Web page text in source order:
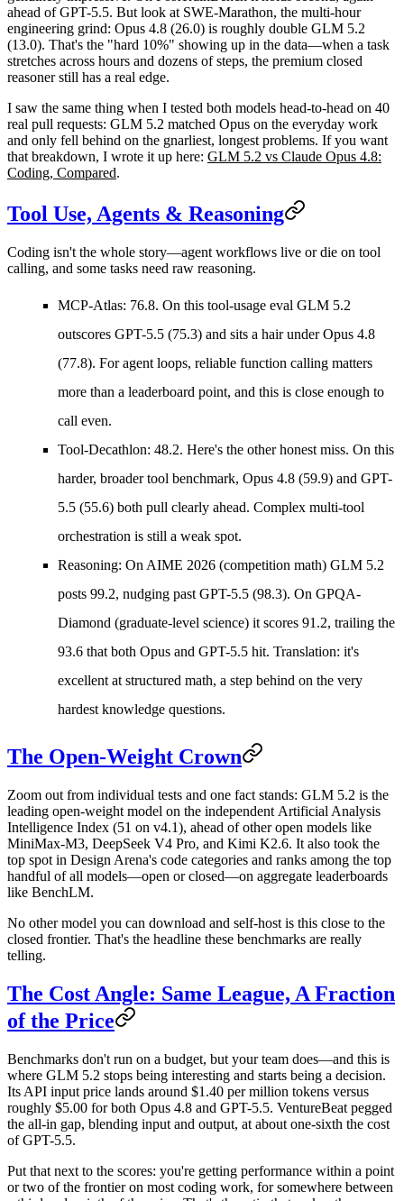
ahead of GPT-5.5. But look at SWE-Marathon, the multi-hour
engineering grind: Opus 4.8 (26.0) is roughly double GLM 5.2
(13.0). That's the "hard 10%" showing up in the data—when a task
stretches across hours and dozens of steps, the premium closed
reasoner still has a real edge.
I saw the same thing when I tested both models head-to-head on 40
real pull requests: GLM 5.2 matched Opus on the everyday work
and only fell behind on the gnarliest, longest problems. If you want
that breakdown, I wrote it up here: GLM 5.2 vs Claude Opus 4.8:
Coding, Compared.
Tool Use, Agents & Reasoning
Coding isn't the whole story—agent workflows live or die on tool
calling, and some tasks need raw reasoning.
MCP-Atlas: 76.8. On this tool-usage eval GLM 5.2
outscores GPT-5.5 (75.3) and sits a hair under Opus 4.8
(77.8). For agent loops, reliable function calling matters
more than a leaderboard point, and this is close enough to
call even.
Tool-Decathlon: 48.2. Here's the other honest miss. On this
harder, broader tool benchmark, Opus 4.8 (59.9) and GPT-
5.5 (55.6) both pull clearly ahead. Complex multi-tool
orchestration is still a weak spot.
Reasoning: On AIME 2026 (competition math) GLM 5.2
posts 99.2, nudging past GPT-5.5 (98.3). On GPQA-
Diamond (graduate-level science) it scores 91.2, trailing the
93.6 that both Opus and GPT-5.5 hit. Translation: it's
excellent at structured math, a step behind on the very
hardest knowledge questions.
The Open-Weight Crown
Zoom out from individual tests and one fact stands: GLM 5.2 is the
leading open-weight model on the independent Artificial Analysis
Intelligence Index (51 on v4.1), ahead of other open models like
MiniMax-M3, DeepSeek V4 Pro, and Kimi K2.6. It also took the
top spot in Design Arena's code categories and ranks among the top
handful of all models—open or closed—on aggregate leaderboards
like BenchLM.
No other model you can download and self-host is this close to the
closed frontier. That's the headline these benchmarks are really
telling.
The Cost Angle: Same League, A Fraction
of the Price
Benchmarks don't run on a budget, but your team does—and this is
where GLM 5.2 stops being interesting and starts being a decision.
Its API input price lands around $1.40 per million tokens versus
roughly $5.00 for both Opus 4.8 and GPT-5.5. VentureBeat pegged
the all-in gap, blending input and output, at about one-sixth the cost
of GPT-5.5.
Put that next to the scores: you're getting performance within a point
or two of the frontier on most coding work, for somewhere between